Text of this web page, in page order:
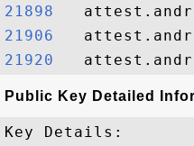
21898
21906
21920
Public Key Detailed
Key Details: